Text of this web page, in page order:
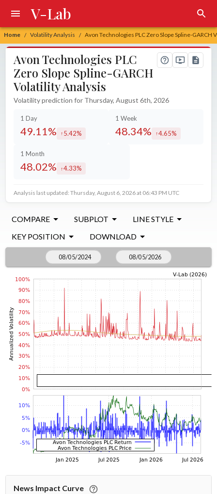
Home / Volatility Analysis / Avon Technologies PLC Zero Slope Spline-GARCH
V-Lab
Avon Technologies PLC
Zero Slope Spline-GARCH
Volatility Analysis
Volatility prediction for Thursday, August 6th, 2026
1 Day
49.11% increased by
5.42%
1 Week
48.34% increased by
4.65%
1 Month
48.02% increased by
4.33%
Analysis last updated: Thursday, August 6, 2026 at 06:43 PM UTC
COMPARE SUBPLOT
LINE STYLE
KEY POSITION
DOWNLOAD
News Impact Curve